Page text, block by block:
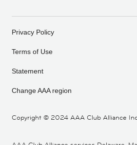
Copyright © 2024 AAA Club Alliance
Privacy Policy
Terms of Use
Statement
Change AAA region